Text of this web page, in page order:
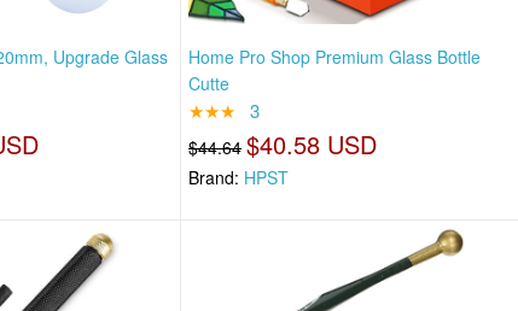
Upgrade Glass
Home Pro Shop Premium Glass Bottle
Cutte
★★★ 3
$44.64 $40.58 USD
Brand: HPST